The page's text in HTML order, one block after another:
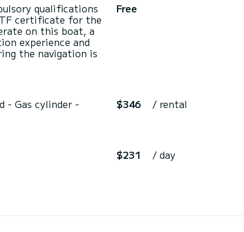
qualifications
certificate for the
on this boat, a
experience and
the navigation is
Free
- Gas cylinder - $346 / rental
$231 / day